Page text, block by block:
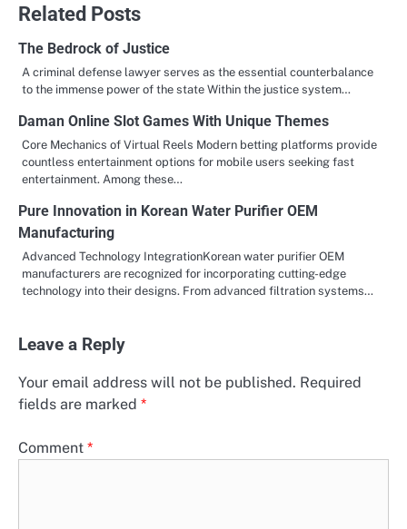
Related Posts
The Bedrock of Justice
A criminal defense lawyer serves as the essential counterbalance
to the immense power of the state Within the justice system…
Daman Online Slot Games With Unique Themes
Core Mechanics of Virtual Reels Modern betting platforms provide
countless entertainment options for mobile users seeking fast
entertainment. Among these…
Pure Innovation in Korean Water Purifier OEM
Manufacturing
Advanced Technology IntegrationKorean water purifier OEM
manufacturers are recognized for incorporating cutting-edge
technology into their designs. From advanced filtration systems…
Leave a Reply
Your email address will not be published. Required
fields are marked *
Comment *